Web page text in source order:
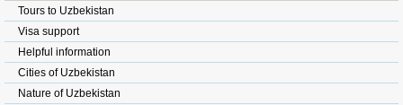
Tours to Uzbekistan
Visa support
Helpful information
Cities of Uzbekistan
Nature of Uzbekistan